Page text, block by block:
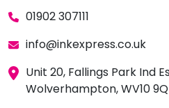
01902 307111
info@inkexpress.co.uk
Unit 20, Fallings Park Ind
Wolverhampton, WV10